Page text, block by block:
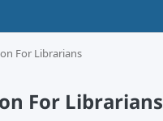
For Librarians
For Librarians